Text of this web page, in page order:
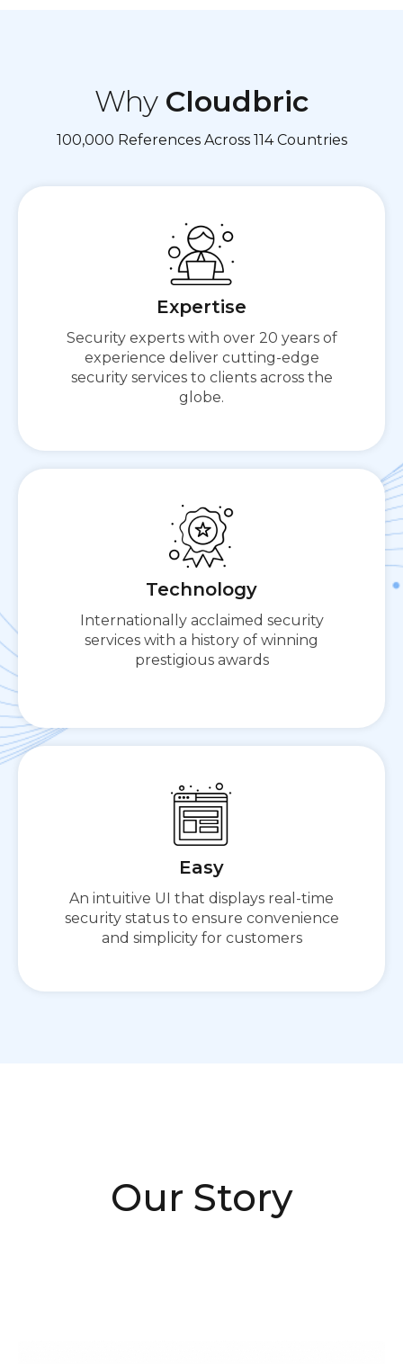
Secure First,
Then Connect
Cloudbric presents a comprehensive all-in-one
Why Cloudbric
100,000 References Across 114 Countries
Expertise
Security experts with over 20 years of
experience deliver cutting-edge
security services to clients across the
globe.
Technology
Internationally acclaimed security
services with a history of winning
prestigious awards
Easy
An intuitive UI that displays real-time
security status to ensure convenience
and simplicity for customers
Our Story